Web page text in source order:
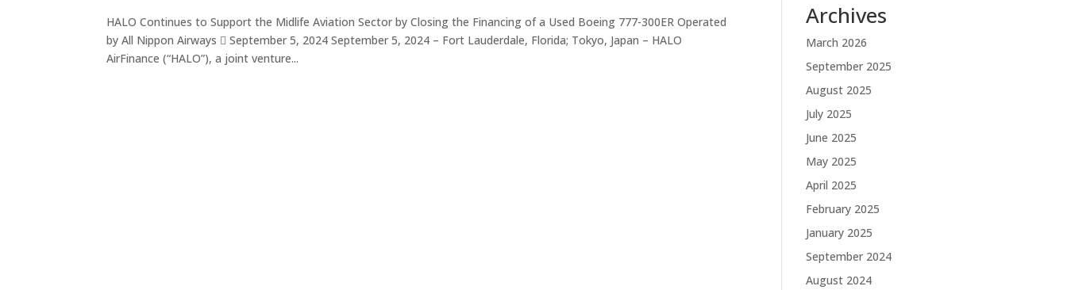
HALO Continues to Support the Midlife Aviation Sector by Closing the Financing of a Used Boeing 777-300ER Operated
by All Nippon Airways  September 5, 2024 September 5, 2024 – Fort Lauderdale, Florida; Tokyo, Japan – HALO
AirFinance (“HALO”), a joint venture...
Archives
March 2026
September 2025
August 2025
July 2025
June 2025
May 2025
April 2025
February 2025
January 2025
September 2024
August 2024